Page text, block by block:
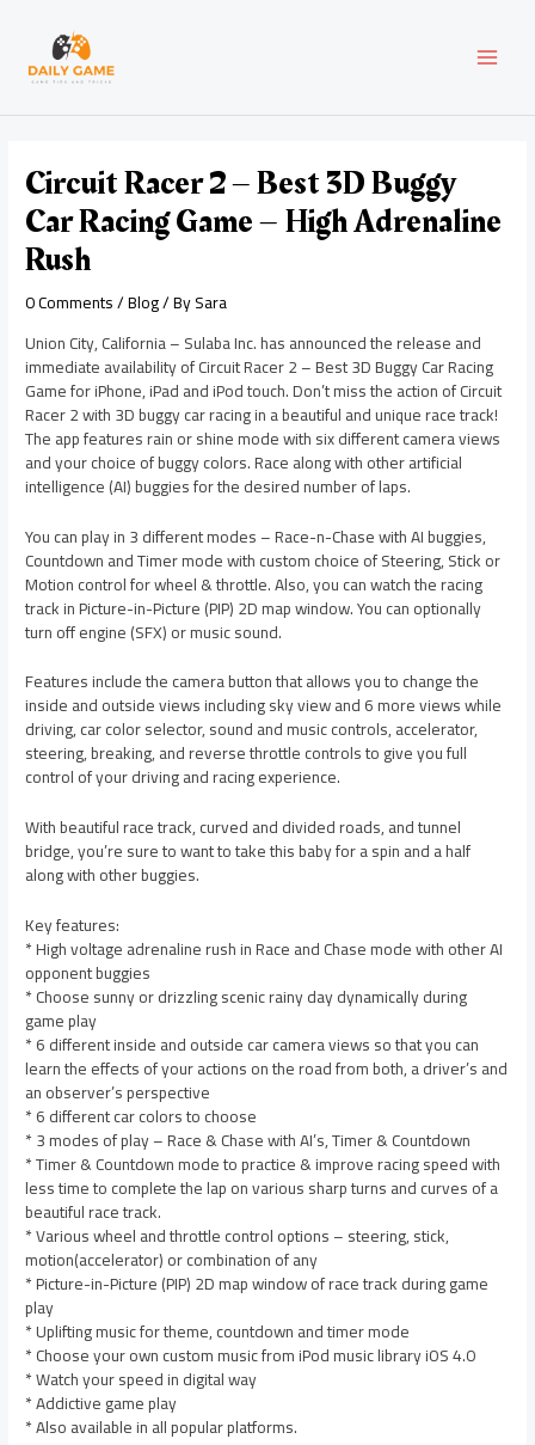
content
Circuit Racer 2 – Best 3D Buggy
Car Racing Game – High Adrenaline
Rush
0 Comments/Blog/ BySara
Union City, California – Sulaba Inc. has announced the release and
immediate availability of Circuit Racer 2 – Best 3D Buggy Car Racing
Game for iPhone, iPad and iPod touch. Don’t miss the action of Circuit
Racer 2 with 3D buggy car racing in a beautiful and unique race track!
The app features rain or shine mode with six different camera views
and your choice of buggy colors. Race along with other artificial
intelligence (AI) buggies for the desired number of laps.
You can play in 3 different modes – Race-n-Chase with AI buggies,
Countdown and Timer mode with custom choice of Steering, Stick or
Motion control for wheel & throttle. Also, you can watch the racing
track in Picture-in-Picture (PIP) 2D map window. You can optionally
turn off engine (SFX) or music sound.
Features include the camera button that allows you to change the
inside and outside views including sky view and 6 more views while
driving, car color selector, sound and music controls, accelerator,
steering, breaking, and reverse throttle controls to give you full
control of your driving and racing experience.
With beautiful race track, curved and divided roads, and tunnel
bridge, you’re sure to want to take this baby for a spin and a half
along with other buggies.
Key features:
* High voltage adrenaline rush in Race and Chase mode with other AI
opponent buggies
* Choose sunny or drizzling scenic rainy day dynamically during
game play
* 6 different inside and outside car camera views so that you can
learn the effects of your actions on the road from both, a driver’s and
an observer’s perspective
* 6 different car colors to choose
* 3 modes of play – Race & Chase with AI’s, Timer & Countdown
* Timer & Countdown mode to practice & improve racing speed with
less time to complete the lap on various sharp turns and curves of a
beautiful race track.
* Various wheel and throttle control options – steering, stick,
motion(accelerator) or combination of any
* Picture-in-Picture (PIP) 2D map window of race track during game
play
* Uplifting music for theme, countdown and timer mode
* Choose your own custom music from iPod music library iOS 4.0
* Watch your speed in digital way
* Addictive game play
* Also available in all popular platforms.
navigation